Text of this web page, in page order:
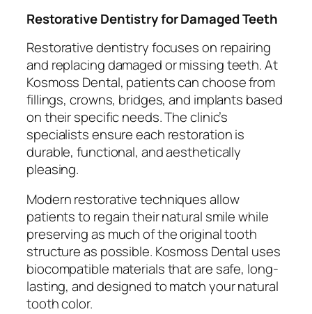
Restorative Dentistry for Damaged Teeth
Restorative dentistry focuses on repairing
and replacing damaged or missing teeth. At
Kosmoss Dental, patients can choose from
fillings, crowns, bridges, and implants based
on their specific needs. The clinic’s
specialists ensure each restoration is
durable, functional, and aesthetically
pleasing.
Modern restorative techniques allow
patients to regain their natural smile while
preserving as much of the original tooth
structure as possible. Kosmoss Dental uses
biocompatible materials that are safe, long-
lasting, and designed to match your natural
tooth color.